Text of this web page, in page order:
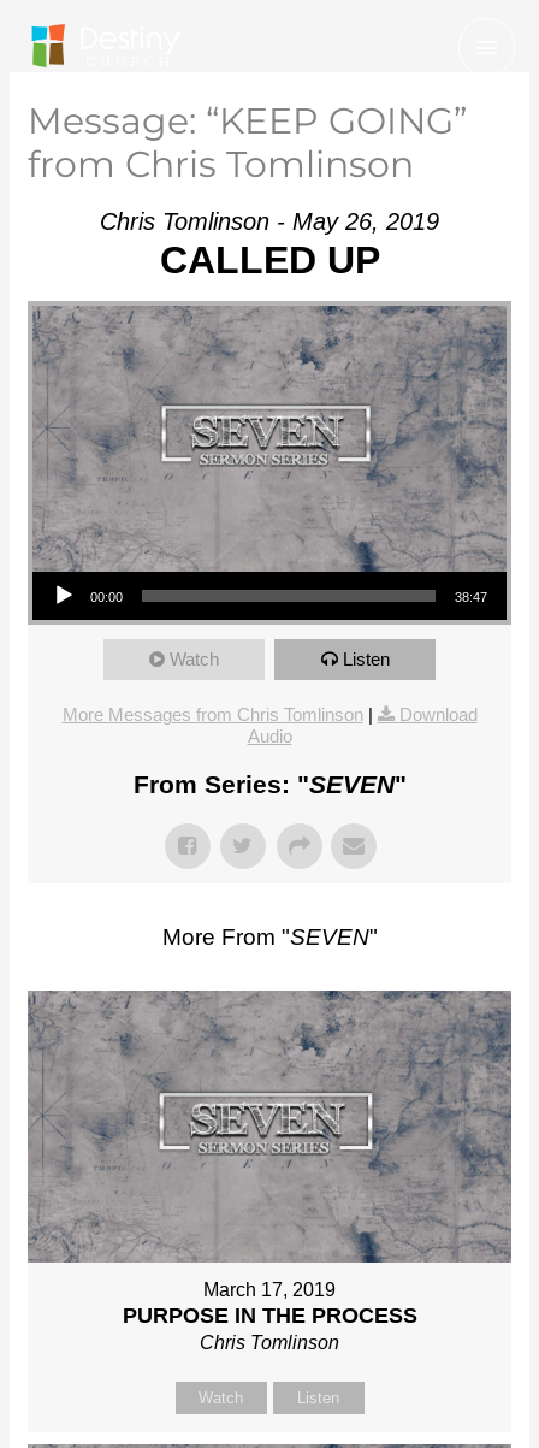
content
Message: “KEEP GOING”
from Chris Tomlinson
Chris Tomlinson - May 26, 2019
CALLED UP
Audio Player
00:00 38:47
Watch Listen
More Messages from Chris Tomlinson|
Download
Audio
From Series: "SEVEN"
More From "SEVEN"
March 17, 2019
PURPOSE IN THE PROCESS
Chris Tomlinson
Watch Listen